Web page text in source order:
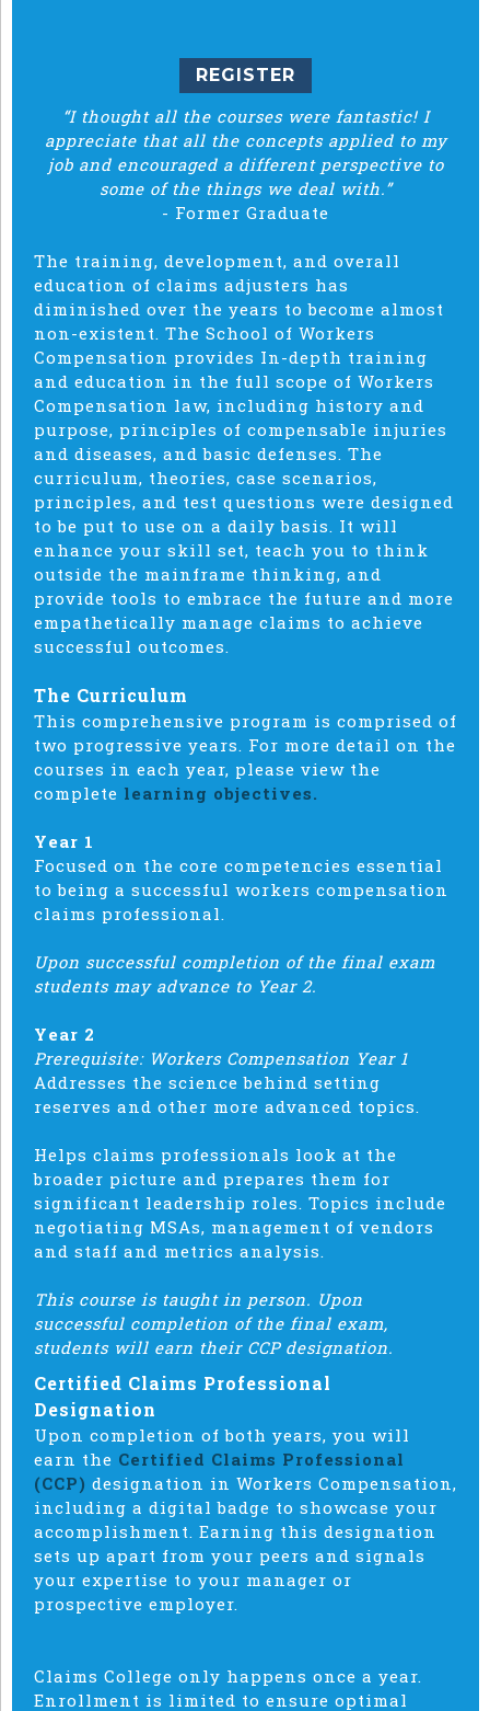
REGISTER
“I thought all the courses were fantastic! I
appreciate that all the concepts applied to my
job and encouraged a different perspective to
some of the things we deal with.”
- Former Graduate
The training, development, and overall
education of claims adjusters has
diminished over the years to become almost
non-existent. The School of Workers
Compensation provides In-depth training
and education in the full scope of Workers
Compensation law, including history and
purpose, principles of compensable injuries
and diseases, and basic defenses. The
curriculum, theories, case scenarios,
principles, and test questions were designed
to be put to use on a daily basis. It will
enhance your skill set, teach you to think
outside the mainframe thinking, and
provide tools to embrace the future and more
empathetically manage claims to achieve
successful outcomes.
The Curriculum
This comprehensive program is comprised of
two progressive years. For more detail on the
courses in each year, please view the
complete learning objectives.
Year 1
Focused on the core competencies essential
to being a successful workers compensation
claims professional.
Upon successful completion of the final exam
students may advance to Year 2.
Year 2
Prerequisite: Workers Compensation Year 1
Addresses the science behind setting
reserves and other more advanced topics.
Helps claims professionals look at the
broader picture and prepares them for
significant leadership roles. Topics include
negotiating MSAs, management of vendors
and staff and metrics analysis.
This course is taught in person. Upon
successful completion of the final exam,
students will earn their CCP designation.
Certified Claims Professional
Designation
Upon completion of both years, you will
earn the Certified Claims Professional
(CCP) designation in Workers Compensation,
including a digital badge to showcase your
accomplishment. Earning this designation
sets up apart from your peers and signals
your expertise to your manager or
prospective employer.
Claims College only happens once a year.
Enrollment is limited to ensure optimal